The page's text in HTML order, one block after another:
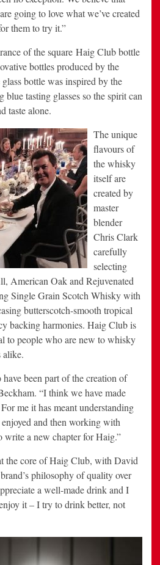
going to love what we’ve created
them to try it.”
of the square Haig Club bottle
bottles produced by the
bottle was inspired by the
tasting glasses so the spirit can
taste alone.
The unique
flavours of
the whisky
itself are
created by
master
blender
Chris Clark
carefully
selecting
American Oak and Rejuvenated
Single Grain Scotch Whisky with
butterscotch-smooth tropical
backing harmonies. Haig Club is
to people who are new to whisky
alike.
been part of the creation of
. “I think we have made
me it has meant understanding
and then working with
write a new chapter for Haig.”
the core of Haig Club, with David
philosophy of quality over
a well-made drink and I
it – I try to drink better, not